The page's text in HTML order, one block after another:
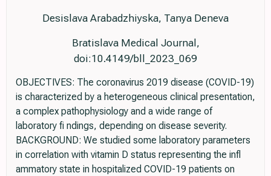
Desislava Arabadzhiyska, Tanya Deneva
Bratislava Medical Journal,
doi:10.4149/bll_2023_069
OBJECTIVES: The coronavirus 2019 disease (COVID-19)
is characterized by a heterogeneous clinical presentation,
a complex pathophysiology and a wide range of
laboratory fi ndings, depending on disease severity.
BACKGROUND: We studied some laboratory parameters
in correlation with vitamin D status representing the infl
ammatory state in hospitalized COVID-19 patients on